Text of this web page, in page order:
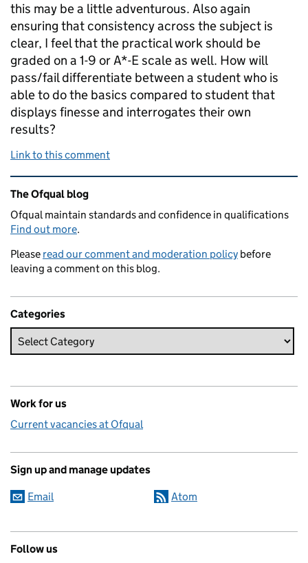
this may be a little adventurous. Also again
ensuring that consistency across the subject is
clear, I feel that the practical work should be
graded on a 1-9 or A*-E scale as well. How will
pass/fail differentiate between a student who is
able to do the basics compared to student that
displays finesse and interrogates their own
results?
Link to this comment
Related content and links
The Ofqual blog
Ofqual maintain standards and confidence in qualifications
Find out more.
Please read our comment and moderation policy before
leaving a comment on this blog.
Categories
Work for us
Current vacancies at Ofqual
Sign up and manage updates
Email Atom
Follow us